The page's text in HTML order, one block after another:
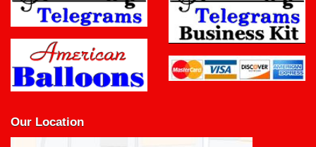
Our Location